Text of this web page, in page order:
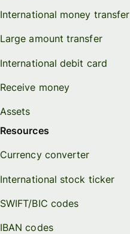
International money transfer
Large amount transfer
International debit card
Receive money
Assets
Resources
Currency converter
International stock ticker
SWIFT/BIC codes
IBAN codes